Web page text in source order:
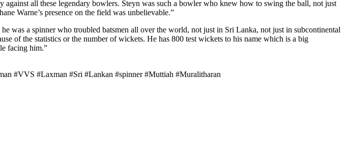
all these legendary bowlers. Steyn was such a bowler who knew how to swing the ball, not just
Warne’s presence on the field was unbelievable.”
was a spinner who troubled batsmen all over the world, not just in Sri Lanka, not just in subcontinental
of the statistics or the number of wickets. He has 800 test wickets to his name which is a big
facing him.”
#VVS #Laxman #Sri #Lankan #spinner #Muttiah #Muralitharan